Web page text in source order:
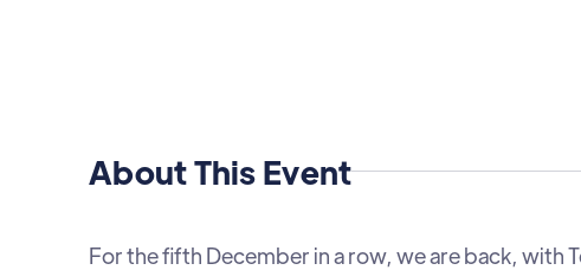
About This Event
For the fifth December in a row, we are back, with